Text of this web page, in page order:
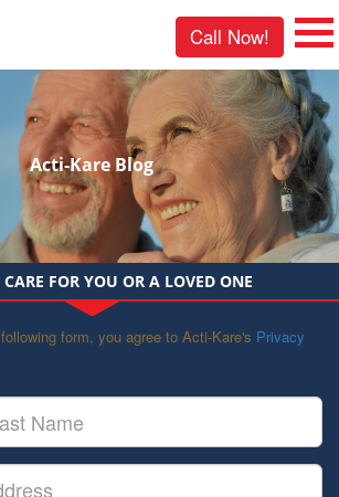
Call Now!
Acti-Kare Blog
CARE FOR YOU OR A LOVED ONE
form, you agree to Acti-Kare's Privacy